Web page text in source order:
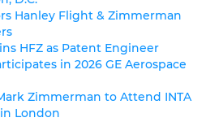
Hanley Flight & Zimmerman
HFZ as Patent Engineer
in 2026 GE Aerospace
Zimmerman to Attend INTA
London